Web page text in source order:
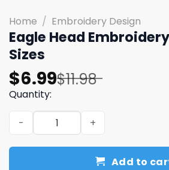
Home / Embroidery Design
Eagle Head
Sizes
$11.98
Original
price
was:
$11.98.
$6.99
Current
price
is:
$6.99.
Quantity:
Eagle Head Embroidery Design 3
Add to